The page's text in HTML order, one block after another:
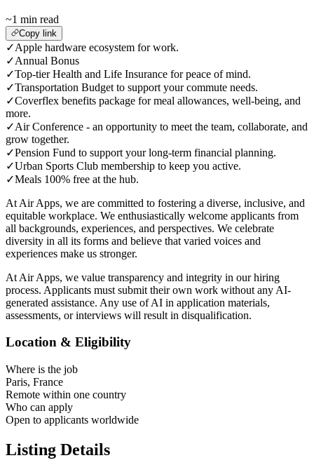
~1 min read
Copy link
✓Apple hardware ecosystem for work.
✓Annual Bonus
✓Top-tier Health and Life Insurance for peace of mind.
✓Transportation Budget to support your commute needs.
✓Coverflex benefits package for meal allowances, well-being, and
more.
✓Air Conference - an opportunity to meet the team, collaborate, and
grow together.
✓Pension Fund to support your long-term financial planning.
✓Urban Sports Club membership to keep you active.
✓Meals 100% free at the hub.
At Air Apps, we are committed to fostering a diverse, inclusive, and
equitable workplace. We enthusiastically welcome applicants from
all backgrounds, experiences, and perspectives. We celebrate
diversity in all its forms and believe that varied voices and
experiences make us stronger.
At Air Apps, we value transparency and integrity in our hiring
process. Applicants must submit their own work without any AI-
generated assistance. Any use of AI in application materials,
assessments, or interviews will result in disqualification.
Location & Eligibility
Where is the job
Paris, France
Remote within one country
Who can apply
Open to applicants worldwide
Listing Details